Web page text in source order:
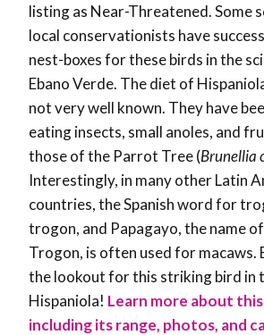
listing as Near-Threatened. Some
local conservationists have
nest-boxes for these birds in the
Ebano Verde. The diet of
not very well known. They have
eating insects, small anoles, and
those of the Parrot Tree (Brunellia
Interestingly, in many other Latin
countries, the Spanish word for
trogon, and Papagayo, the name
Trogon, is often used for macaws.
the lookout for this striking bird in
Hispaniola! Learn more about
including its range, photos, and